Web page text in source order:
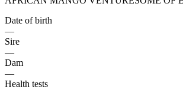
Date of birth
—
Sire
—
Dam
—
Health tests